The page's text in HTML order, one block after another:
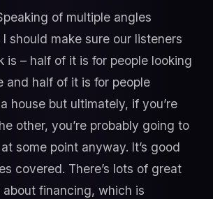
of multiple angles
should make sure our listeners
is – half of it is for people looking
and half of it is for people
house but ultimately, if you’re
other, you’re probably going to
some point anyway. It’s good
covered. There’s lots of great
financing, which is